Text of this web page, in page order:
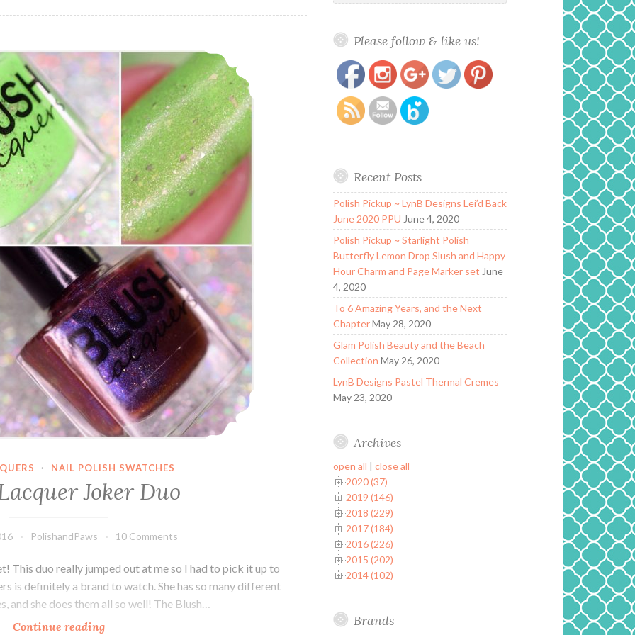
Blush Lacquer Joker Duo
· NAIL POLISH SWATCHES
Joker Duo
PolishandPaws 10 Comments
This duo really jumped out at me so I had to pick it up to
is definitely a brand to watch. She has so many different
and she does them all so well! The Blush…
Continue readingBlush
Please follow & like us!
https://www.polishandpaws.com/tag/blush-
Save
Recent Posts
Polish Pickup ~ LynB Designs Lei’d Back
June 2020 PPU June 4, 2020
Polish Pickup ~ Starlight Polish
Butterfly Lemon Drop Slush and Happy
Hour Charm and Page Marker set June
4, 2020
To 6 Amazing Years, and the Next
Chapter May 28, 2020
Glam Polish Beauty and the Beach
Collection May 26, 2020
LynB Designs Pastel Thermal Cremes
May 23, 2020
Archives
open all | close all
2020 (37)
2019 (146)
2018 (229)
2017 (184)
2016 (226)
2015 (202)
2014 (102)
Brands